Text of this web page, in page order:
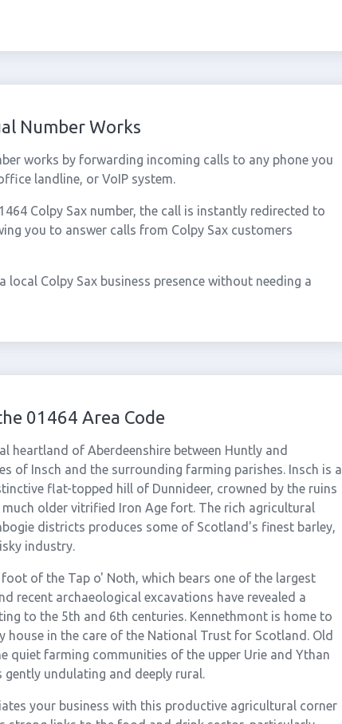
Number Works
works by forwarding incoming calls to any phone you
landline, or VoIP system.
Colpy Sax number, the call is instantly redirected to
you to answer calls from Colpy Sax customers
local Colpy Sax business presence without needing a
01464 Area Code
heartland of Aberdeenshire between Huntly and
of Insch and the surrounding farming parishes. Insch is a
flat-topped hill of Dunnideer, crowned by the ruins
older vitrified Iron Age fort. The rich agricultural
districts produces some of Scotland's finest barley,
industry.
of the Tap o' Noth, which bears one of the largest
recent archaeological excavations have revealed a
to the 5th and 6th centuries. Kennethmont is home to
house in the care of the National Trust for Scotland. Old
quiet farming communities of the upper Urie and Ythan
gently undulating and deeply rural.
your business with this productive agricultural corner